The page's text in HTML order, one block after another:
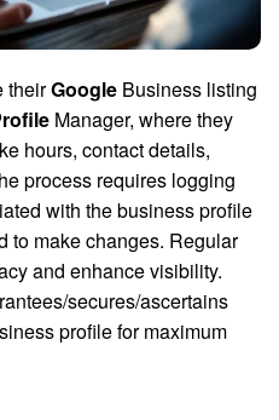
theirGoogle Business listing
Manager, where they
hours, contact details,
process requires logging
with the business profile
to make changes. Regular
and enhance visibility.
secures/ascertains
profile for maximum